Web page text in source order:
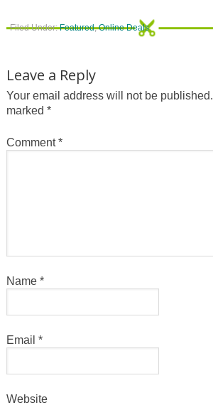
Filed Under:Featured,Online Deals
Leave a Reply
Your email address will not be published.
marked *
Comment*
Name *
Email *
Website